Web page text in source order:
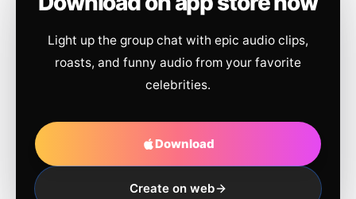
Light up the group chat with epic audio clips,
roasts, and funny audio from your favorite
celebrities.
Download
Create on web